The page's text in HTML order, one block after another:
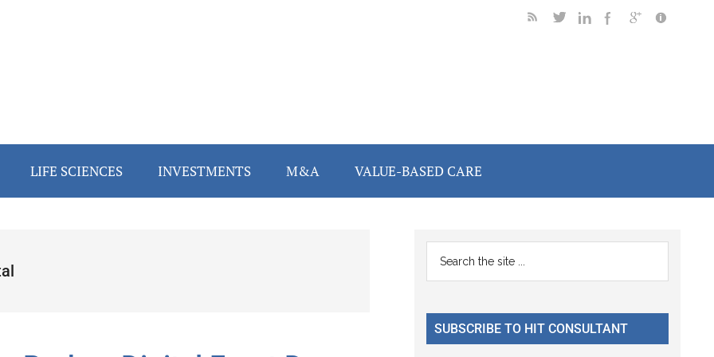
LIFE SCIENCES INVESTMENTS M&A VALUE-BASED CARE
Primary
Sidebar
...
SUBSCRIBE TO HIT CONSULTANT